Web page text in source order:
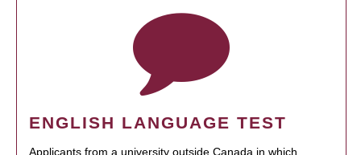
ENGLISH LANGUAGE TEST
Applicants from a university outside Canada in which